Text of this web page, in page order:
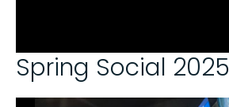
Spring Social 2025